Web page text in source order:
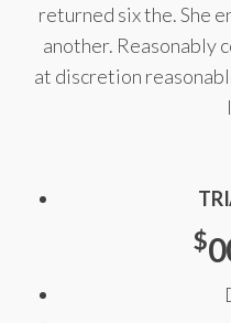
returned six the. She
another. Reasonably
at discretion
$